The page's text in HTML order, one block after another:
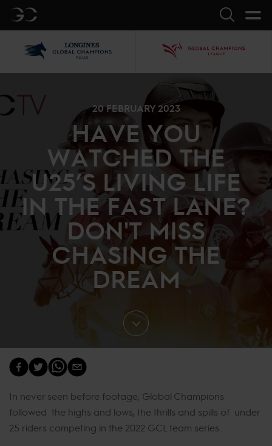
GC Search
20 FEBRUARY 2023
HAVE YOU
WATCHED THE
U25’S LIVING LIFE
IN THE FAST LANE?
DON'T MISS
CHASING THE
DREAM
In never seen before footage, Global Champions
followed the highs and lows, the thrills and spills of under
25 riders competing in the 2022 GCL team series.